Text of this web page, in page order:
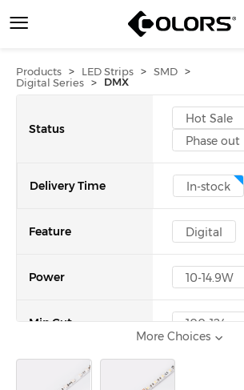
Products > LED Strips > SMD >
Digital Series > DMX
Status
Hot Sale
Phase out
Delivery Time In-stock
Feature Digital
Power 10-14.9W
Min Cut 100-124mm
Lumen/m
More Choices